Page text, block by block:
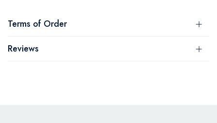
Terms of Order
Reviews